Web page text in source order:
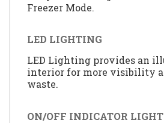
Freezer Mode.
LED LIGHTING
LED Lighting provides an
interior for more visibility
waste.
ON/OFF INDICATOR LIGHT